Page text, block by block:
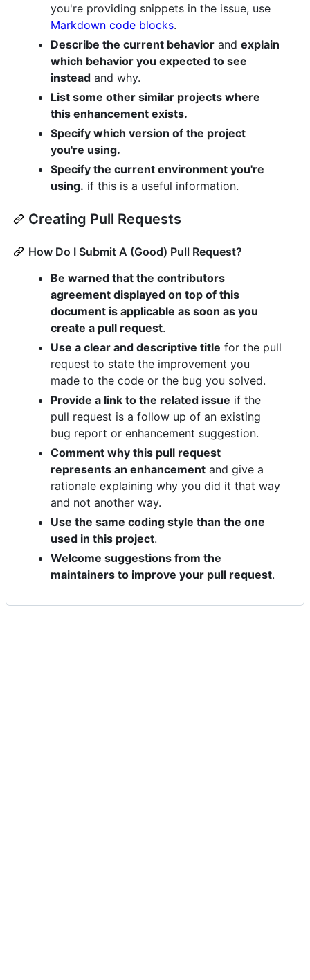
you're providing snippets in the issue, use
Markdown code blocks.
Describe the current behavior and explain
which behavior you expected to see
instead and why.
List some other similar projects where
this enhancement exists.
Specify which version of the project
you're using.
Specify the current environment you're
using. if this is a useful information.
Creating Pull Requests
How Do I Submit A (Good) Pull Request?
Be warned that the contributors
agreement displayed on top of this
document is applicable as soon as you
create a pull request.
Use a clear and descriptive title for the pull
request to state the improvement you
made to the code or the bug you solved.
Provide a link to the related issue if the
pull request is a follow up of an existing
bug report or enhancement suggestion.
Comment why this pull request
represents an enhancement and give a
rationale explaining why you did it that way
and not another way.
Use the same coding style than the one
used in this project.
Welcome suggestions from the
maintainers to improve your pull request.